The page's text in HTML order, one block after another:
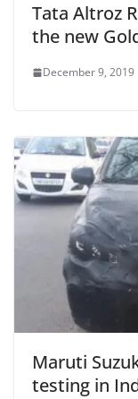
Tata Altroz
the new
December 9, 2019
Maruti
testing in